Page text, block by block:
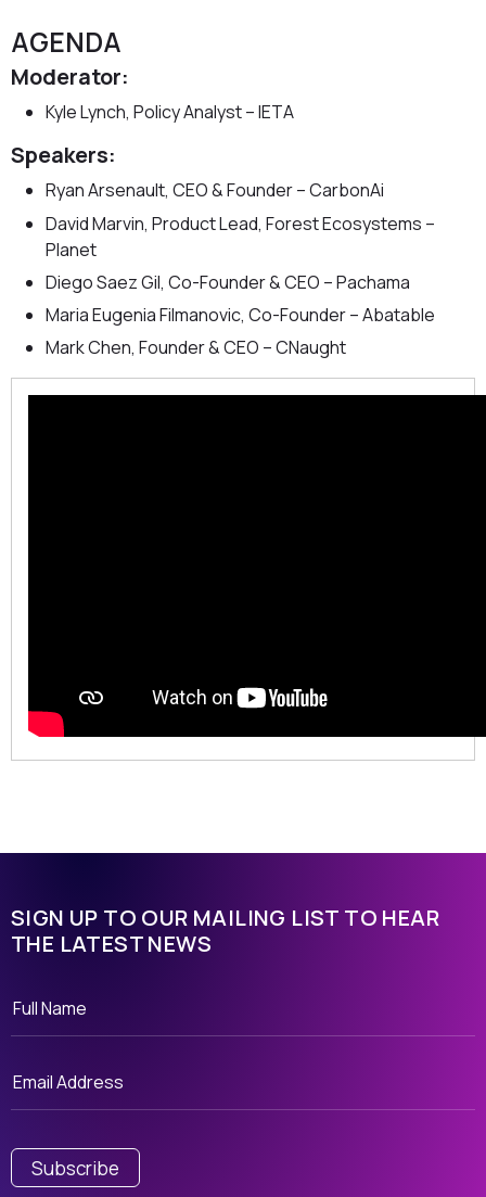
AGENDA
Moderator:
Kyle Lynch, Policy Analyst – IETA
Speakers:
Ryan Arsenault, CEO & Founder – CarbonAi
David Marvin, Product Lead, Forest Ecosystems –
Planet
Diego Saez Gil, Co-Founder & CEO – Pachama
Maria Eugenia Filmanovic, Co-Founder – Abatable
Mark Chen, Founder & CEO – CNaught
SIGN UP TO OUR MAILING LIST TO HEAR
THE LATEST NEWS
Subscribe